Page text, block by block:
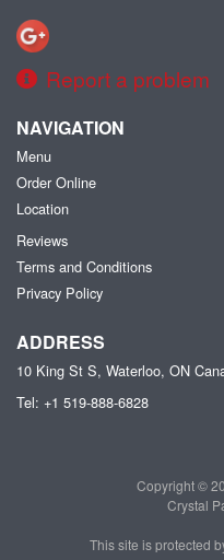
Report a problem
NAVIGATION
Menu
Order Online
Location
Reviews
Terms and Conditions
Privacy Policy
ADDRESS
10 King St S, Waterloo, ON
Tel: +1 519-888-6828
Copyright ©
Crystal
This site is protected